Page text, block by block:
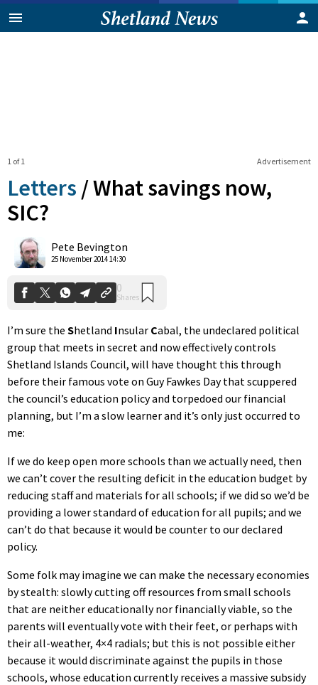
Advertisement
1 of 1
Letters /What savings now,
SIC?
Pete Bevington
25 November 2014 14:30
Shares
I’m sure the Shetland Insular Cabal, the undeclared political
group that meets in secret and now effectively controls
Shetland Islands Council, will have thought this through
before their famous vote on Guy Fawkes Day that scuppered
the council’s education policy and torpedoed our financial
planning, but I’m a slow learner and it’s only just occurred to
me:
If we do keep open more schools than we actually need, then
we can’t cover the resulting deficit in the education budget by
reducing staff and materials for all schools; if we did so we’d be
providing a lower standard of education for all pupils; and we
can’t do that because it would be counter to our declared
policy.
Some folk may imagine we can make the necessary economies
by stealth: slowly cutting off resources from small schools
that are neither educationally nor financially viable, so the
parents will eventually vote with their feet, or perhaps with
their all-weather, 4×4 radials; but this is not possible either
because it would discriminate against the pupils in those
schools, whose education currently receives a massive subsidy